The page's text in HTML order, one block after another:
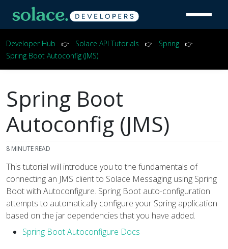
Developer Hub 👉 Solace API Tutorials 👉 Spring 👉
Spring Boot Autoconfig (JMS)
Spring Boot
Autoconfig (JMS)
8 MINUTE READ
This tutorial will introduce you to the fundamentals of
connecting an JMS client to Solace Messaging using Spring
Boot with Autoconfigure. Spring Boot auto-configuration
attempts to automatically configure your Spring application
based on the jar dependencies that you have added.
Spring Boot Autoconfigure Docs